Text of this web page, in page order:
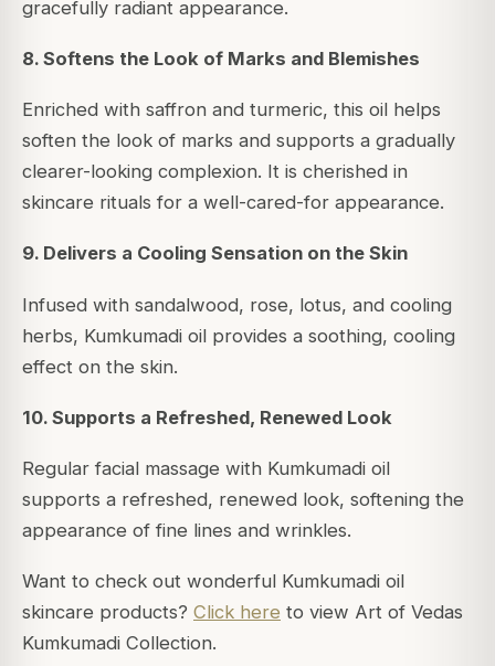
gracefully radiant appearance.
8. Softens the Look of Marks and Blemishes
Enriched with saffron and turmeric, this oil helps
soften the look of marks and supports a gradually
clearer-looking complexion. It is cherished in
skincare rituals for a well-cared-for appearance.
9. Delivers a Cooling Sensation on the Skin
Infused with sandalwood, rose, lotus, and cooling
herbs, Kumkumadi oil provides a soothing, cooling
effect on the skin.
10. Supports a Refreshed, Renewed Look
Regular facial massage with Kumkumadi oil
supports a refreshed, renewed look, softening the
appearance of fine lines and wrinkles.
Want to check out wonderful Kumkumadi oil
skincare products? Click here to view Art of Vedas
Kumkumadi Collection.